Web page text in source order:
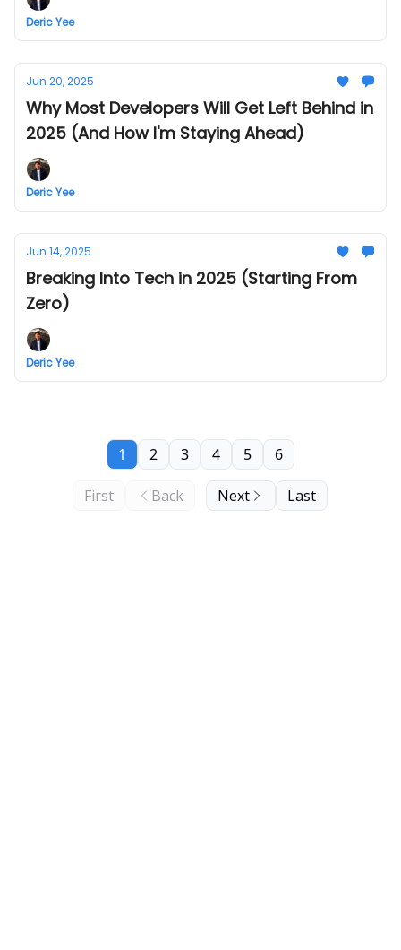
Deric Yee
Jun 20, 2025
Why Most Developers Will Get Left Behind in
2025 (And How I'm Staying Ahead)
Deric Yee
Jun 14, 2025
Breaking Into Tech in 2025 (Starting From
Zero)
Deric Yee
First Back
1 2 3 4 5 6
Next Last